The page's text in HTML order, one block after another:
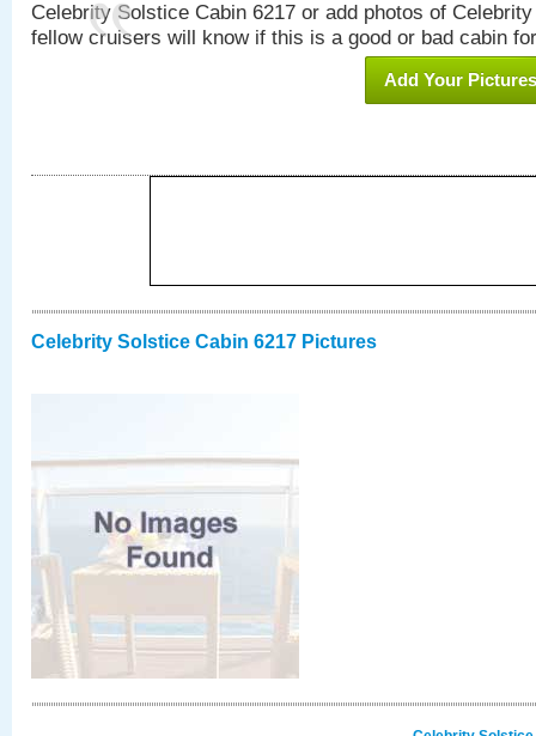
Celebrity Solstice Cabin 6217 or add photos of
fellow cruisers will know if this is a good or bad cabin
Add Your Pictures
Celebrity Solstice Cabin 6217 Pictures